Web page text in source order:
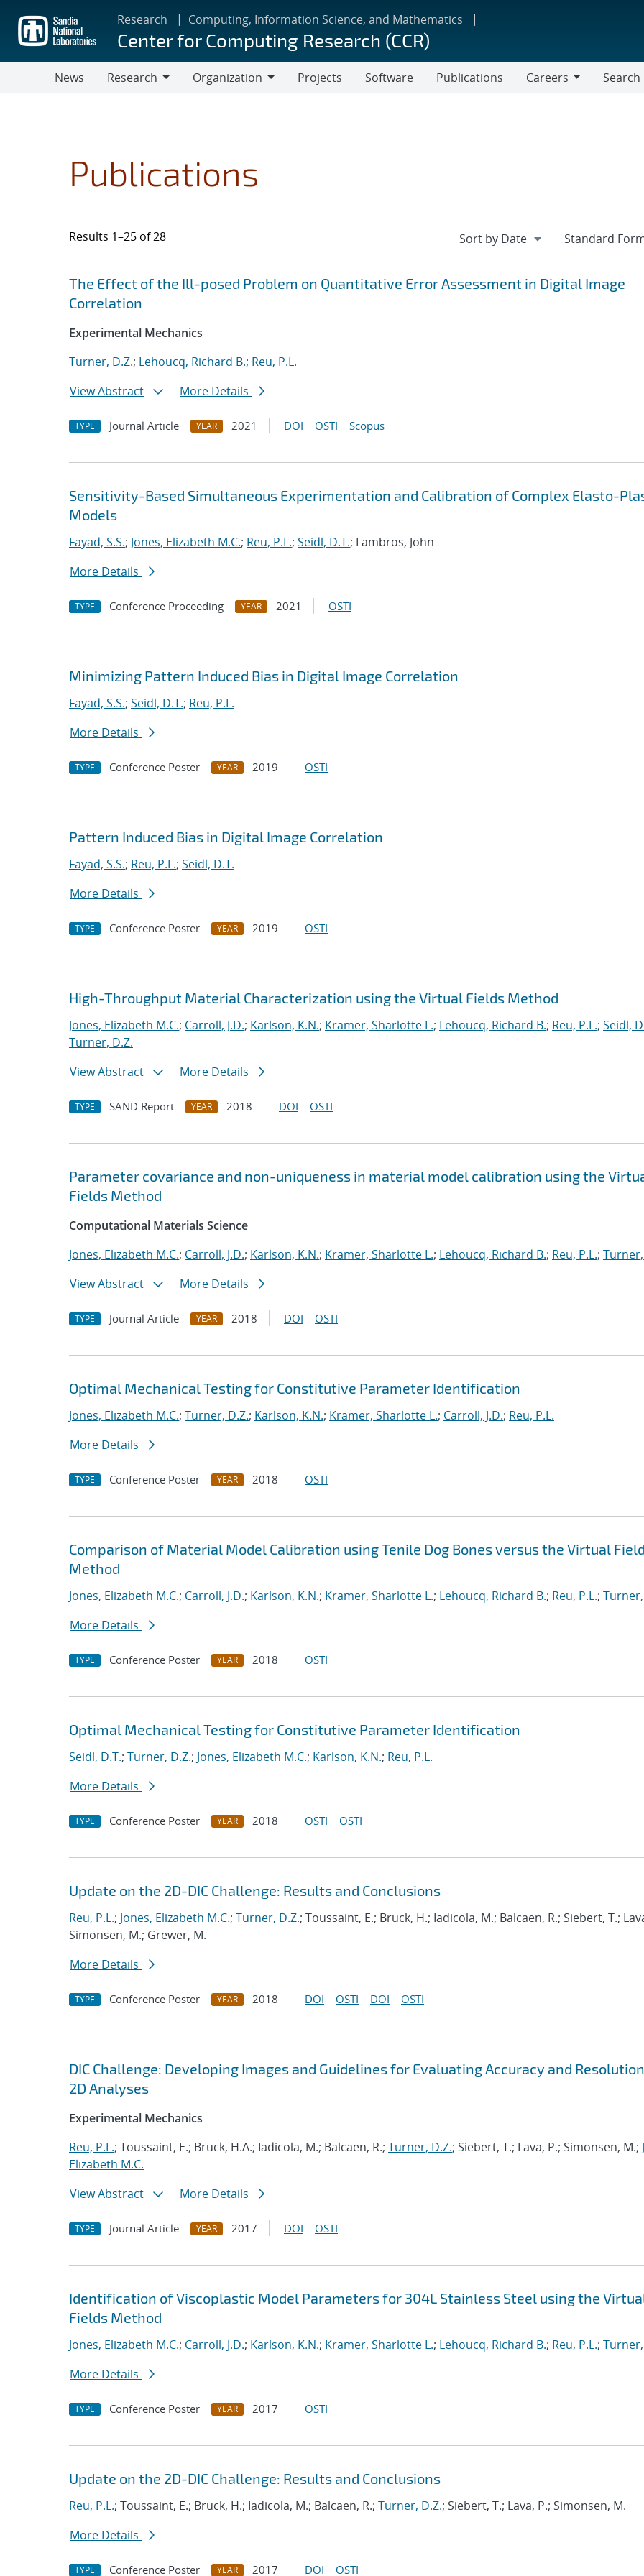
main
content
Research Computing, Information Science, and Mathematics
Center for Computing Research (CCR)
News
Research
Organization
Projects Software Publications
Careers
Search
Publications
Results 1–25 of 28
Search results
Jump to search filters
The Effect of the Ill-posed Problem on Quantitative Error Assessment in Digital Image
Correlation
Experimental Mechanics
Turner, D.Z.; Lehoucq, Richard B.; Reu, P.L.
View Abstract
More Details
TYPE Journal Article YEAR 2021 DOI OSTI Scopus
Sensitivity-Based Simultaneous Experimentation and Calibration of Complex Elasto-
Models
Fayad, S.S.; Jones, Elizabeth M.C.; Reu, P.L.; Seidl, D.T.; Lambros, John
More Details
TYPE Conference Proceeding YEAR 2021 OSTI
Minimizing Pattern Induced Bias in Digital Image Correlation
Fayad, S.S.; Seidl, D.T.; Reu, P.L.
More Details
TYPE Conference Poster YEAR 2019 OSTI
Pattern Induced Bias in Digital Image Correlation
Fayad, S.S.; Reu, P.L.; Seidl, D.T.
More Details
TYPE Conference Poster YEAR 2019 OSTI
High-Throughput Material Characterization using the Virtual Fields Method
Jones, Elizabeth M.C.; Carroll, J.D.; Karlson, K.N.; Kramer, Sharlotte L.; Lehoucq, Richard B.; Reu, P.L.; Seidl,
Turner, D.Z.
View Abstract
More Details
TYPE SAND Report YEAR 2018 DOI OSTI
Parameter covariance and non-uniqueness in material model calibration using the
Fields Method
Computational Materials Science
Jones, Elizabeth M.C.; Carroll, J.D.; Karlson, K.N.; Kramer, Sharlotte L.; Lehoucq, Richard B.; Reu, P.L.; Turner,
View Abstract
More Details
TYPE Journal Article YEAR 2018 DOI OSTI
Optimal Mechanical Testing for Constitutive Parameter Identification
Jones, Elizabeth M.C.; Turner, D.Z.; Karlson, K.N.; Kramer, Sharlotte L.; Carroll, J.D.; Reu, P.L.
More Details
TYPE Conference Poster YEAR 2018 OSTI
Comparison of Material Model Calibration using Tenile Dog Bones versus the Virtual
Method
Jones, Elizabeth M.C.; Carroll, J.D.; Karlson, K.N.; Kramer, Sharlotte L.; Lehoucq, Richard B.; Reu, P.L.; Turner,
More Details
TYPE Conference Poster YEAR 2018 OSTI
Optimal Mechanical Testing for Constitutive Parameter Identification
Seidl, D.T.; Turner, D.Z.; Jones, Elizabeth M.C.; Karlson, K.N.; Reu, P.L.
More Details
TYPE Conference Poster YEAR 2018 OSTI OSTI
Update on the 2D-DIC Challenge: Results and Conclusions
Reu, P.L.; Jones, Elizabeth M.C.; Turner, D.Z.; Toussaint, E.; Bruck, H.; Iadicola, M.; Balcaen, R.; Siebert, T.;
Simonsen, M.; Grewer, M.
More Details
TYPE Conference Poster YEAR 2018 DOI OSTI DOI OSTI
DIC Challenge: Developing Images and Guidelines for Evaluating Accuracy and
2D Analyses
Experimental Mechanics
Reu, P.L.; Toussaint, E.; Bruck, H.A.; Iadicola, M.; Balcaen, R.; Turner, D.Z.; Siebert, T.; Lava, P.; Simonsen, M.;
Elizabeth M.C.
View Abstract
More Details
TYPE Journal Article YEAR 2017 DOI OSTI
Identification of Viscoplastic Model Parameters for 304L Stainless Steel using the
Fields Method
Jones, Elizabeth M.C.; Carroll, J.D.; Karlson, K.N.; Kramer, Sharlotte L.; Lehoucq, Richard B.; Reu, P.L.; Turner,
More Details
TYPE Conference Poster YEAR 2017 OSTI
Update on the 2D-DIC Challenge: Results and Conclusions
Reu, P.L.; Toussaint, E.; Bruck, H.; Iadicola, M.; Balcaen, R.; Turner, D.Z.; Siebert, T.; Lava, P.; Simonsen, M.
More Details
TYPE Conference Poster YEAR 2017 DOI OSTI